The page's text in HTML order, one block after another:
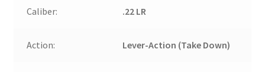
Caliber: .22 LR
Action: Lever-Action (Take Down)